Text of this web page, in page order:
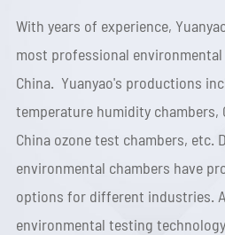
With years of experience,
most professional
China. Yuanyao's productions
temperature humidity chambers,
China ozone test chambers, etc.
environmental chambers have
options for different industries.
environmental testing